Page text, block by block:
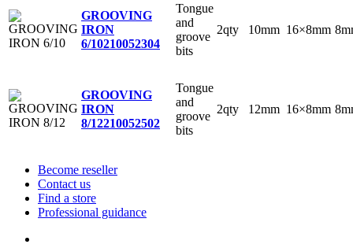
GROOVING
IRON
6/10210052304
Tongue
and
groove
bits
2qty 10mm 16×8mm
GROOVING
IRON
8/12210052502
Tongue
and
groove
bits
2qty 12mm 16×8mm
Become reseller
Contact us
Find a store
Professional guidance